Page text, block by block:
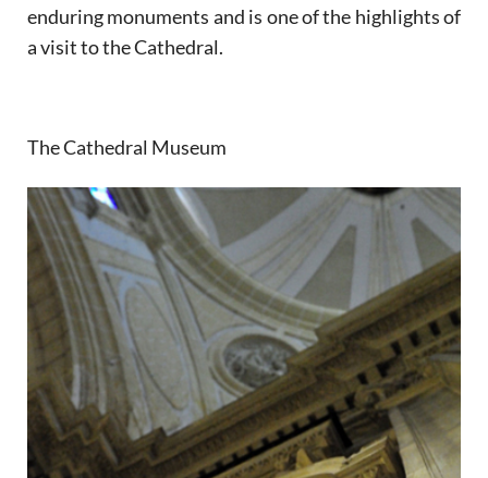
enduring monuments and is one of the highlights of
a visit to the Cathedral.
The Cathedral Museum